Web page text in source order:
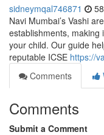
sidneymqal746871
Navi Mumbai’s Vashi
establishments,
your child. Our guide
reputable ICSE https://
Comments
Comments
Submit a Comment